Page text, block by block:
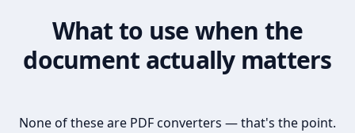
What to use when the
document actually matters
None of these are PDF converters — that's the point.